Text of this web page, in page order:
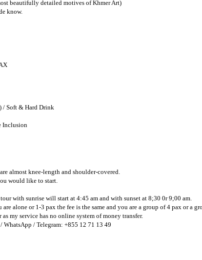
beautifully detailed motives of Khmer Art)
know.
/ Soft & Hard Drink
Inclusion
almost knee-length and shoulder-covered.
would like to start.
with sunrise will start at 4:45 am and with sunset at 8;30 0r 9;00 am.
alone or 1-3 pax the fee is the same and you are a group of 4 pax or a
my service has no online system of money transfer.
/ WhatsApp / Telegram: +855 12 71 13 49